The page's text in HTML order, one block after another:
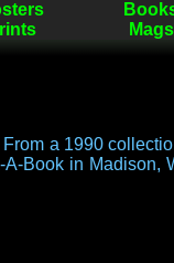
Mags
a 1990
Book in Madison,